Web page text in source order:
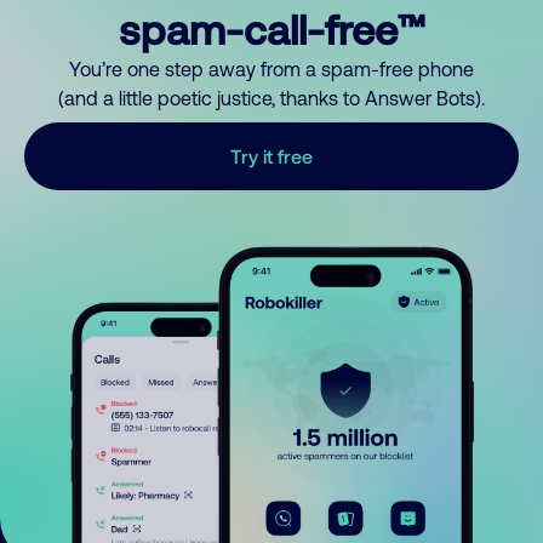
spam-call-free™
You’re one step away from a spam-free phone
(and a little poetic justice, thanks to Answer Bots).
Try it free